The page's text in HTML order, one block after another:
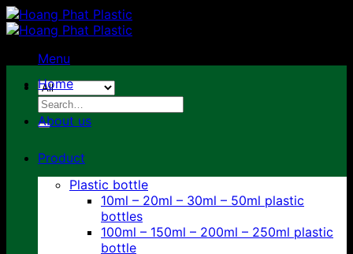
Skip
to
Menu
Search
for:
Home
About us
Product
Plastic bottle
10ml – 20ml – 30ml – 50ml plastic
bottles
100ml – 150ml – 200ml – 250ml plastic
bottle